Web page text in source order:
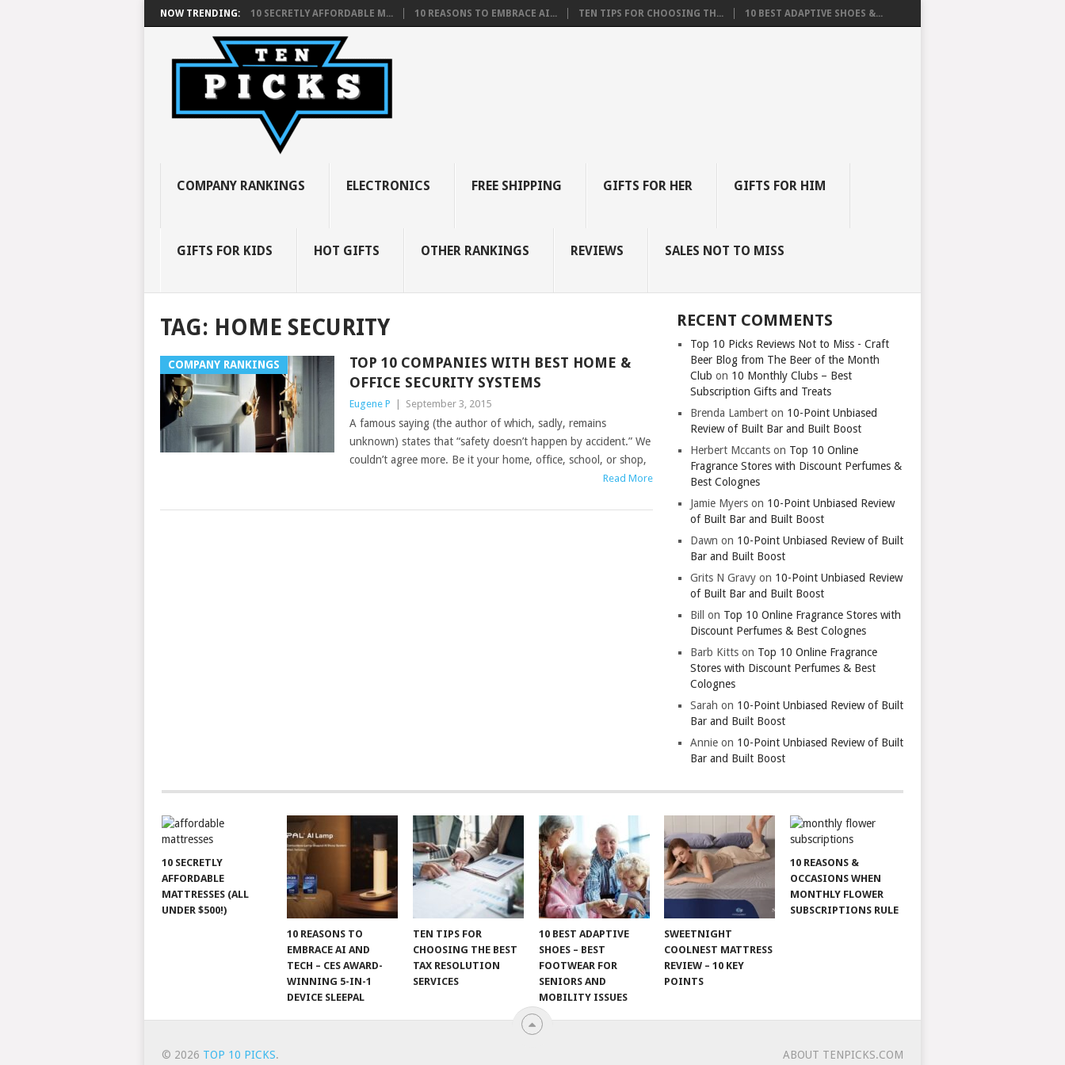
NOW TRENDING: 10 SECRETLY AFFORDABLE M... 10 REASONS TO EMBRACE AI... TEN TIPS FOR CHOOSING TH... 10 BEST ADAPTIVE SHOES &...
COMPANY RANKINGS ELECTRONICS FREE SHIPPING GIFTS FOR HER GIFTS FOR HIM
GIFTS FOR KIDS HOT GIFTS OTHER RANKINGS REVIEWS SALES NOT TO MISS
TAG: HOME SECURITY
COMPANY RANKINGS
TOP 10 COMPANIES WITH BEST HOME &
OFFICE SECURITY SYSTEMS
Eugene P September 3, 2015
A famous saying (the author of which, sadly, remains
unknown) states that “safety doesn’t happen by accident.” We
couldn’t agree more. Be it your home, office, school, or shop,
Read More
RECENT COMMENTS
Top 10 Picks Reviews Not to Miss - Craft
Beer Blog from The Beer of the Month
Club on 10 Monthly Clubs – Best
Subscription Gifts and Treats
Brenda Lambert on 10-Point Unbiased
Review of Built Bar and Built Boost
Herbert Mccants on Top 10 Online
Fragrance Stores with Discount Perfumes &
Best Colognes
Jamie Myers on 10-Point Unbiased Review
of Built Bar and Built Boost
Dawn on 10-Point Unbiased Review of Built
Bar and Built Boost
Grits N Gravy on 10-Point Unbiased Review
of Built Bar and Built Boost
Bill
on Top 10 Online Fragrance Stores with
Discount Perfumes & Best Colognes
Barb Kitts on Top 10 Online Fragrance
Stores with Discount Perfumes & Best
Colognes
Sarah on 10-Point Unbiased Review of Built
Bar and Built Boost
Annie on 10-Point Unbiased Review of Built
Bar and Built Boost
10 SECRETLY
AFFORDABLE
MATTRESSES (ALL
UNDER $500!)
10 REASONS TO
EMBRACE AI AND
TECH – CES AWARD-
WINNING 5-IN-1
DEVICE SLEEPAL
TEN TIPS FOR
CHOOSING THE BEST
TAX RESOLUTION
SERVICES
10 BEST ADAPTIVE
SHOES – BEST
FOOTWEAR FOR
SENIORS AND
MOBILITY ISSUES
SWEETNIGHT
COOLNEST MATTRESS
REVIEW – 10 KEY
POINTS
10 REASONS &
OCCASIONS WHEN
MONTHLY FLOWER
SUBSCRIPTIONS RULE
© 2026 TOP 10 PICKS. ABOUT TENPICKS.COM